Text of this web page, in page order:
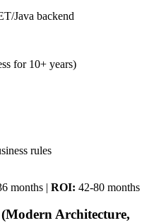
Java backend
for 10+ years)
rules
months | ROI: 42-80 months
Architecture,